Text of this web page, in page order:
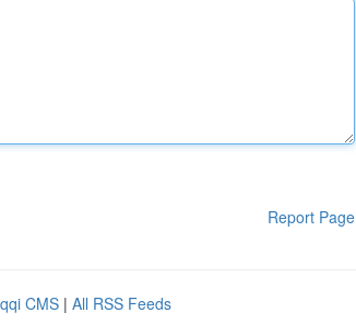
Report Page
CMS | All RSS Feeds